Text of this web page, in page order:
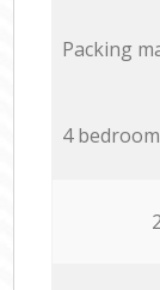
Packing
4